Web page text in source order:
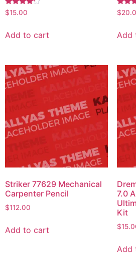
Rated
4.00
$15.00
Add to cart
Rated
5.00
$
Add
Striker 77629 Mechanical
Carpenter Pencil
$112.00
Add to cart
7.0
Kit
$
Add